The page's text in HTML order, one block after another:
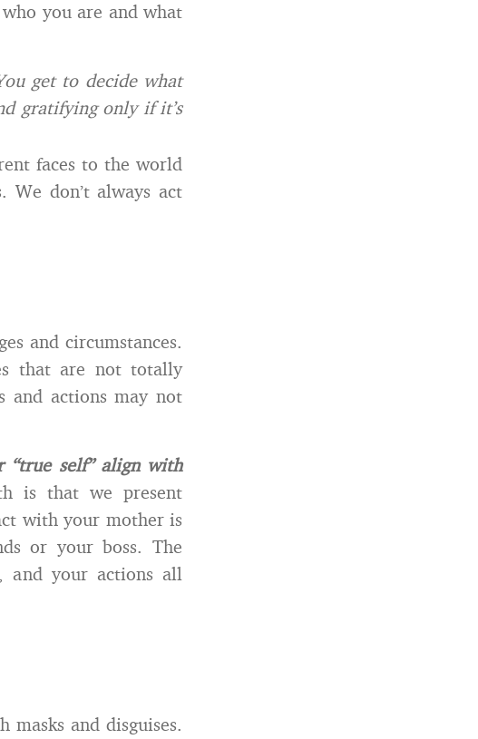
you are and what
get to decide what
gratifying only if it’s
faces to the world
don’t always act
and circumstances.
that are not totally
and actions may not
“true self” align with
is that we present
with your mother is
or your boss. The
and your actions all
and disguises.